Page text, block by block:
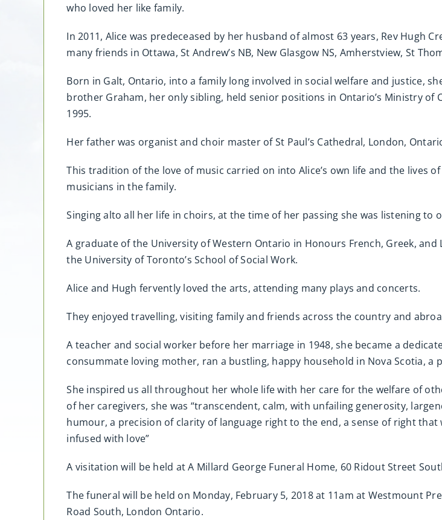
who loved her like family.
In 2011, Alice was predeceased by her husband of almost 63 years, Rev Hugh
many friends in Ottawa, St Andrew’s NB, New Glasgow NS, Amherstview, St
Born in Galt, Ontario, into a family long involved in social welfare and justice,
brother Graham, her only sibling, held senior positions in Ontario’s Ministry of
1995.
Her father was organist and choir master of St Paul’s Cathedral, London,
This tradition of the love of music carried on into Alice’s own life and the lives
musicians in the family.
Singing alto all her life in choirs, at the time of her passing she was listening to
A graduate of the University of Western Ontario in Honours French, Greek,
the University of Toronto’s School of Social Work.
Alice and Hugh fervently loved the arts, attending many plays and concerts.
They enjoyed travelling, visiting family and friends across the country and
A teacher and social worker before her marriage in 1948, she became a
consummate loving mother, ran a bustling, happy household in Nova Scotia, a
She inspired us all throughout her whole life with her care for the welfare of
of her caregivers, she was “transcendent, calm, with unfailing generosity,
humour, a precision of clarity of language right to the end, a sense of right
infused with love”
A visitation will be held at A Millard George Funeral Home, 60 Ridout Street
The funeral will be held on Monday, February 5, 2018 at 11am at Westmount
Road South, London Ontario.